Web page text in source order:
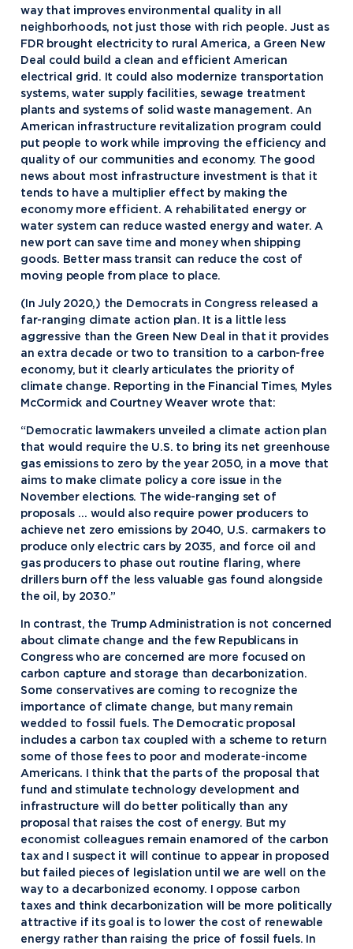
way that improves environmental quality in all
neighborhoods, not just those with rich people. Just as
FDR brought electricity to rural America, a Green New
Deal could build a clean and efficient American
electrical grid. It could also modernize transportation
systems, water supply facilities, sewage treatment
plants and systems of solid waste management. An
American infrastructure revitalization program could
put people to work while improving the efficiency and
quality of our communities and economy. The good
news about most infrastructure investment is that it
tends to have a multiplier effect by making the
economy more efficient. A rehabilitated energy or
water system can reduce wasted energy and water. A
new port can save time and money when shipping
goods. Better mass transit can reduce the cost of
moving people from place to place.
(In July 2020,) the Democrats in Congress released a
far-ranging climate action plan. It is a little less
aggressive than the Green New Deal in that it provides
an extra decade or two to transition to a carbon-free
economy, but it clearly articulates the priority of
climate change. Reporting in the Financial Times, Myles
McCormick and Courtney Weaver wrote that:
“Democratic lawmakers unveiled a climate action plan
that would require the U.S. to bring its net greenhouse
gas emissions to zero by the year 2050, in a move that
aims to make climate policy a core issue in the
November elections. The wide-ranging set of
proposals … would also require power producers to
achieve net zero emissions by 2040, U.S. carmakers to
produce only electric cars by 2035, and force oil and
gas producers to phase out routine flaring, where
drillers burn off the less valuable gas found alongside
the oil, by 2030.”
In contrast, the Trump Administration is not concerned
about climate change and the few Republicans in
Congress who are concerned are more focused on
carbon capture and storage than decarbonization.
Some conservatives are coming to recognize the
importance of climate change, but many remain
wedded to fossil fuels. The Democratic proposal
includes a carbon tax coupled with a scheme to return
some of those fees to poor and moderate-income
Americans. I think that the parts of the proposal that
fund and stimulate technology development and
infrastructure will do better politically than any
proposal that raises the cost of energy. But my
economist colleagues remain enamored of the carbon
tax and I suspect it will continue to appear in proposed
but failed pieces of legislation until we are well on the
way to a decarbonized economy. I oppose carbon
taxes and think decarbonization will be more politically
attractive if its goal is to lower the cost of renewable
energy rather than raising the price of fossil fuels. In